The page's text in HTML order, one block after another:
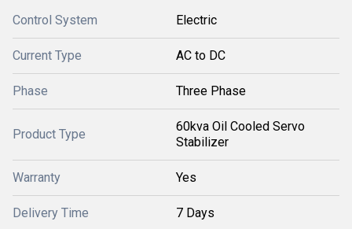
Control System Electric
Current Type AC to DC
Phase Three Phase
Product Type
60kva Oil Cooled Servo
Stabilizer
Warranty Yes
Delivery Time 7 Days